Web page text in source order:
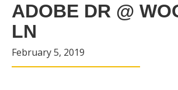
ADOBE DR @
LN
February 5, 2019